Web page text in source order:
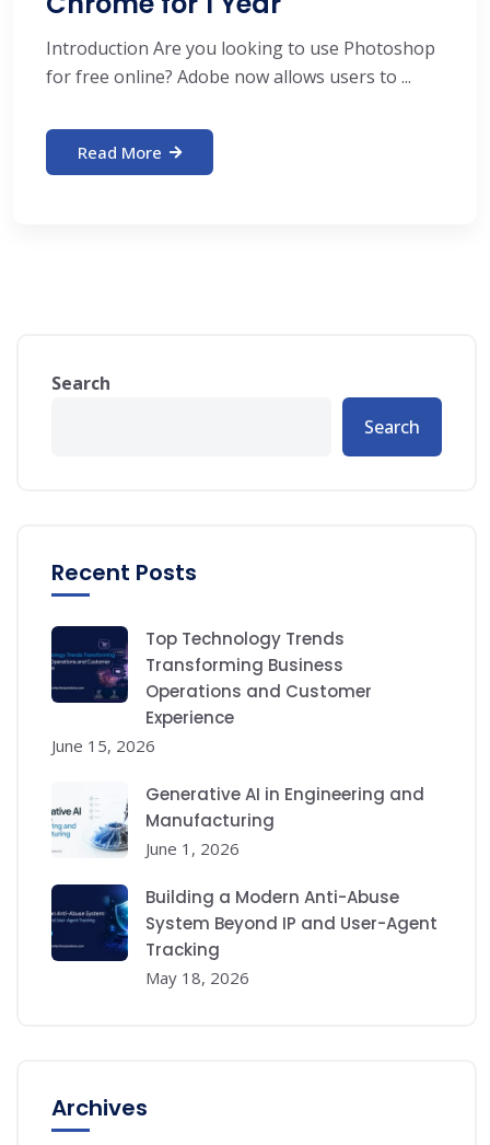
Introduction Are you looking to use Photoshop
for free online? Adobe now allows users to ...
Read More
Search
Search
Recent Posts
Top Technology Trends
Transforming Business
Operations and Customer
Experience
June 15, 2026
Generative AI in Engineering and
Manufacturing
June 1, 2026
Building a Modern Anti-Abuse
System Beyond IP and User-Agent
Tracking
May 18, 2026
Archives